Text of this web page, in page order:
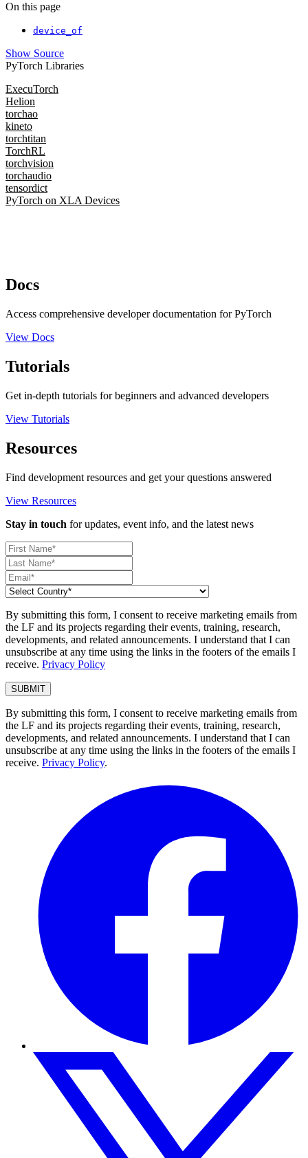
On this page
device_of
Show Source
PyTorch Libraries
ExecuTorch
Helion
torchao
kineto
torchtitan
TorchRL
torchvision
torchaudio
tensordict
PyTorch on XLA Devices
Docs
Access comprehensive developer documentation for PyTorch
View Docs
Tutorials
Get in-depth tutorials for beginners and advanced developers
View Tutorials
Resources
Find development resources and get your questions answered
View Resources
Stay in touch for updates, event info, and the latest news
By submitting this form, I consent to receive marketing emails from
the LF and its projects regarding their events, training, research,
developments, and related announcements. I understand that I can
unsubscribe at any time using the links in the footers of the emails I
receive. Privacy Policy
By submitting this form, I consent to receive marketing emails from
the LF and its projects regarding their events, training, research,
developments, and related announcements. I understand that I can
unsubscribe at any time using the links in the footers of the emails I
receive. Privacy Policy.